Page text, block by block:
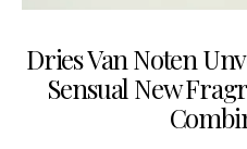
Dries Van Noten
Sensual New